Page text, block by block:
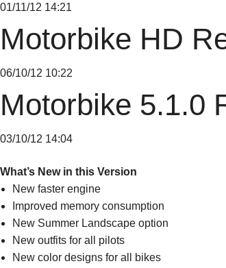
01/11/12 14:21
Motorbike HD
06/10/12 10:22
Motorbike 5.1.0
03/10/12 14:04
What’s New in this Version
New faster engine
Improved memory consumption
New Summer Landscape option
New outfits for all pilots
New color designs for all bikes